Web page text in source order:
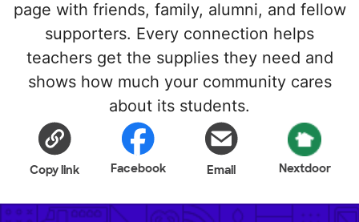
page with friends, family, alumni, and fellow
supporters. Every connection helps
teachers get the supplies they need and
shows how much your community cares
about its students.
Copy link Facebook Email Nextdoor